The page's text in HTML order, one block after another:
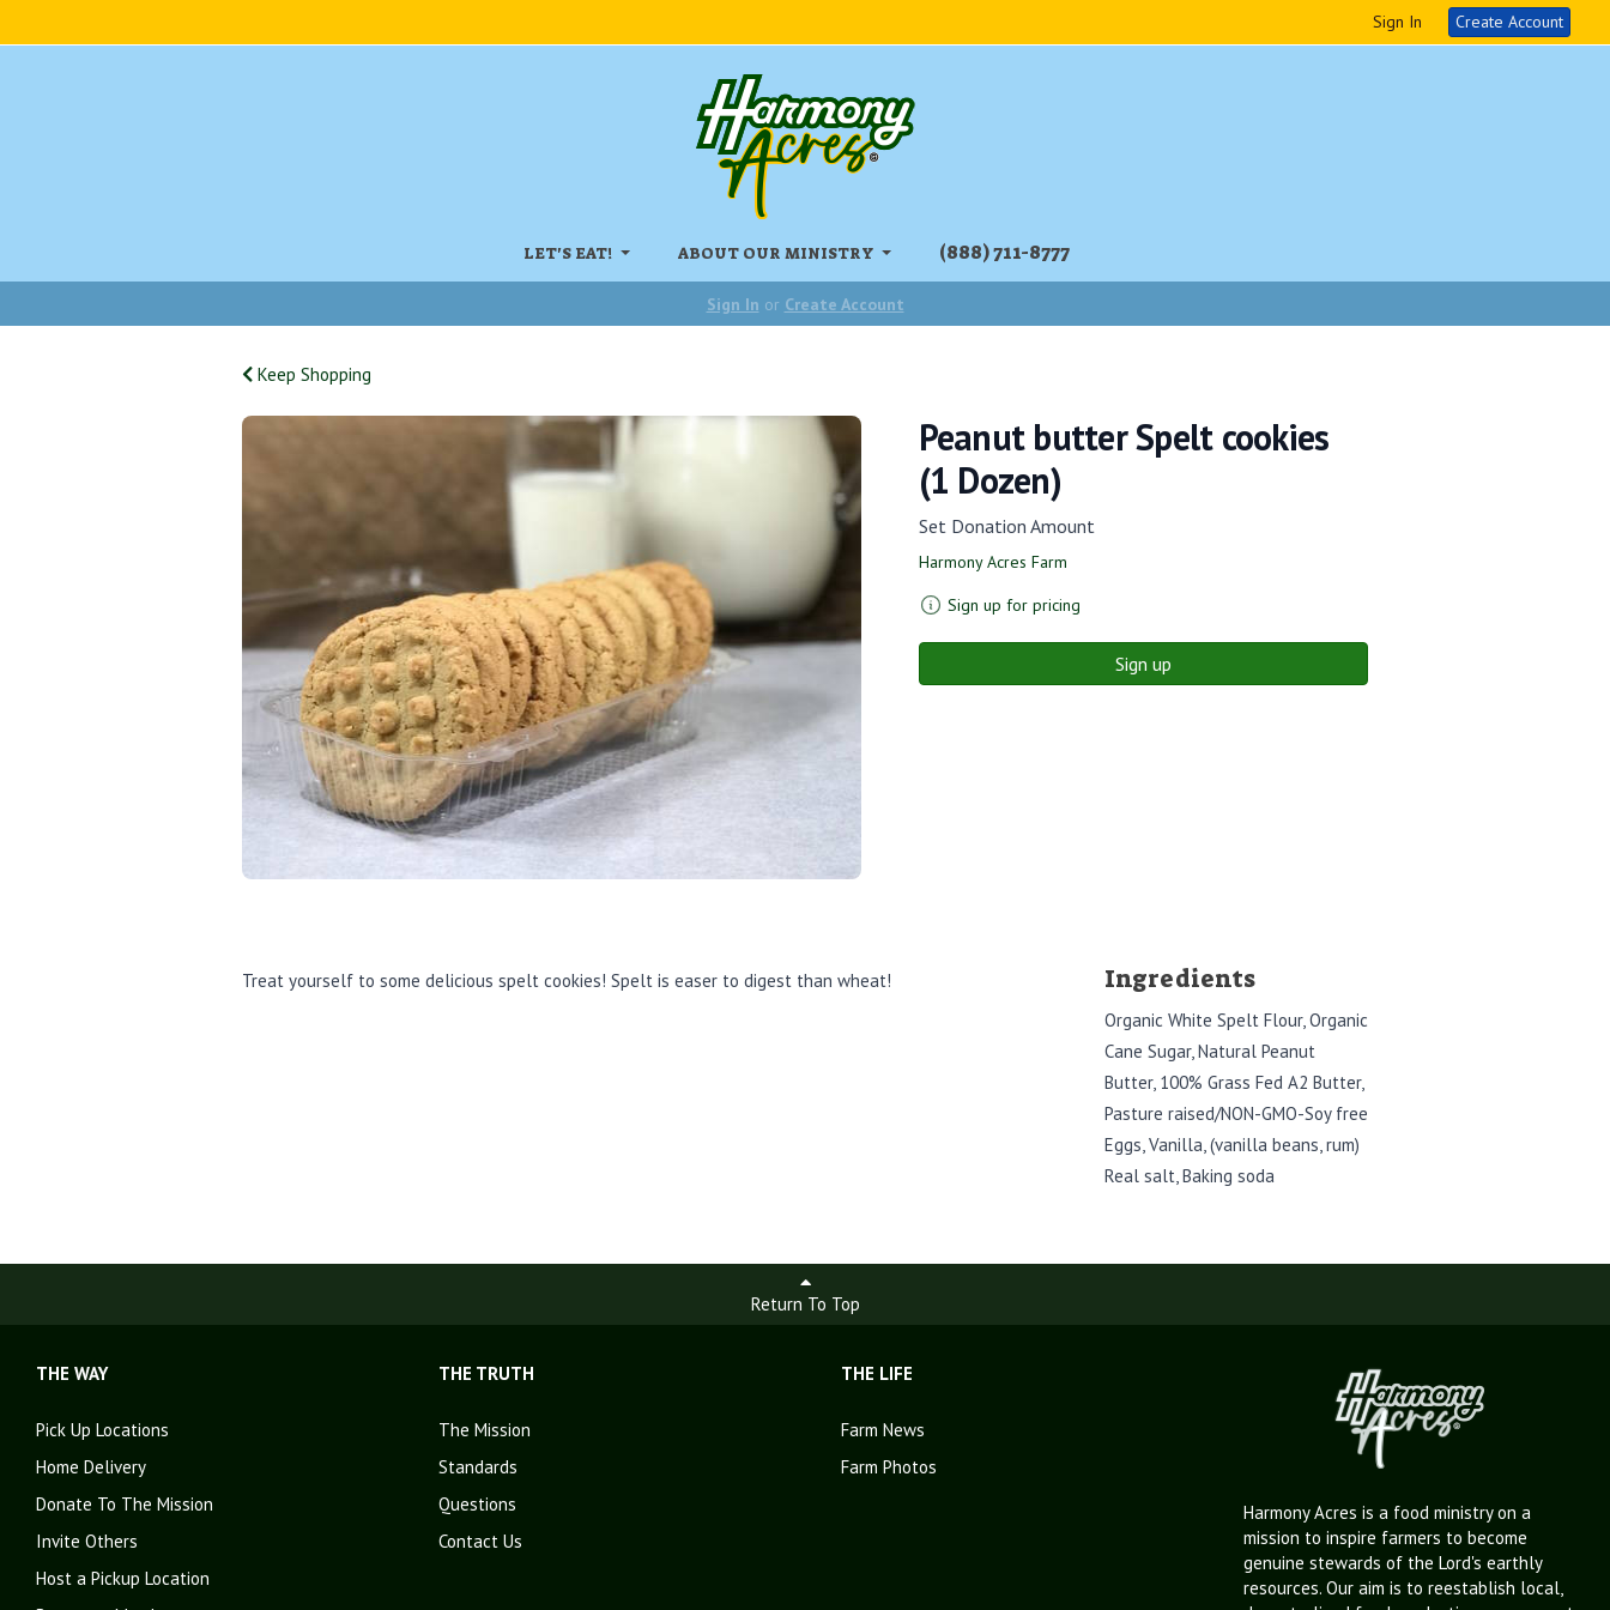
Sign In Create Account
LET'S EAT! ABOUT OUR MINISTRY ‏‏‎(888) 711-8777
Sign In or Create Account
Keep Shopping
Peanut butter Spelt cookies
(1 Dozen)
Set Donation Amount
Harmony Acres Farm
Sign up for pricing
Sign up
Treat yourself to some delicious spelt cookies! Spelt is easer to digest than wheat! Ingredients
Organic White Spelt Flour, Organic
Cane Sugar, Natural Peanut
Butter, 100% Grass Fed A2 Butter,
Pasture raised/NON-GMO-Soy free
Eggs, Vanilla, (vanilla beans, rum)
Real salt, Baking soda
Return To Top
THE WAY
Pick Up Locations
Home Delivery
Donate To The Mission
Invite Others
Host a Pickup Location
THE TRUTH
The Mission
Standards
Questions
Contact Us
THE LIFE
Farm News
Farm Photos
Harmony Acres is a food ministry on a
mission to inspire farmers to become
genuine stewards of the Lord's earthly
resources. Our aim is to reestablish local,